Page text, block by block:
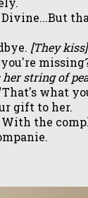
Divine...But
[They kiss]
her string of
what
gift to her.
With the